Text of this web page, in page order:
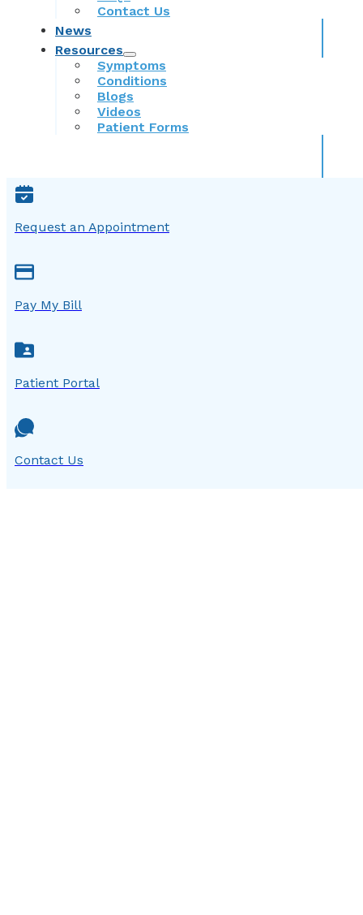
Contact Us
News
Resources
Symptoms
Conditions
Blogs
Videos
Patient Forms
Request an Appointment
Pay My Bill
Patient Portal
Contact Us